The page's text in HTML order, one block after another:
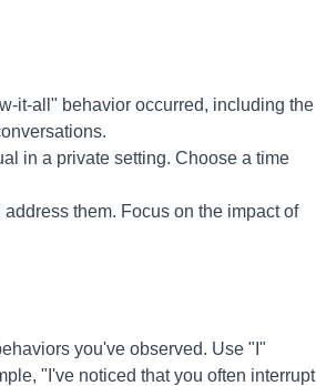
it-all" behavior occurred, including the
in a private setting. Choose a time
them. Focus on the impact of
you've observed. Use "I"
"I've noticed that you often interrupt